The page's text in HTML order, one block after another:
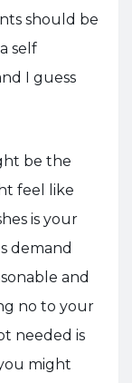
should be
self
I guess
be the
feel like
is your
demand
and
no to your
needed is
might